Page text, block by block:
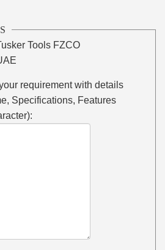
Tools FZCO
requirement with details
Specifications, Features